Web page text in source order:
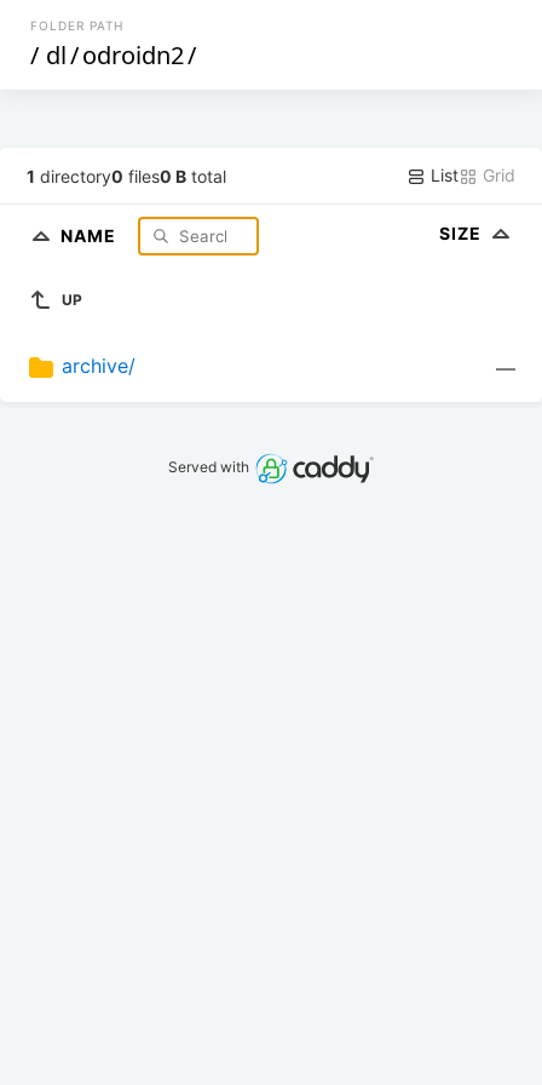
FOLDER PATH
/ dl/odroidn2/
1 directory0 files0 B total List Grid
NAME SIZE
UP
archive/ —
Served with